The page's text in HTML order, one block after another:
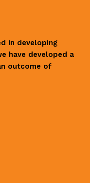
in developing
have developed a
outcome of